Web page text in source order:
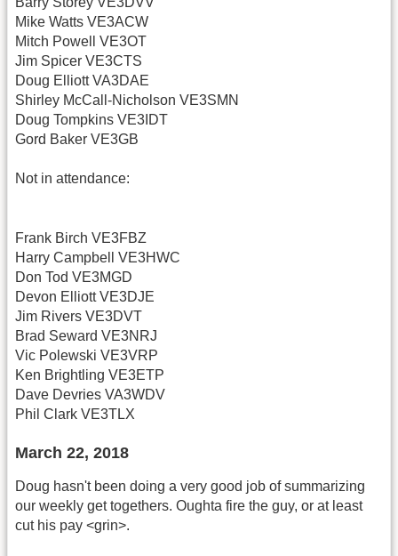
Mike Watts VE3ACW
Mitch Powell VE3OT
Jim Spicer VE3CTS
Doug Elliott VA3DAE
Shirley McCall-Nicholson VE3SMN
Doug Tompkins VE3IDT
Gord Baker VE3GB
Not in attendance:
Frank Birch VE3FBZ
Harry Campbell VE3HWC
Don Tod VE3MGD
Devon Elliott VE3DJE
Jim Rivers VE3DVT
Brad Seward VE3NRJ
Vic Polewski VE3VRP
Ken Brightling VE3ETP
Dave Devries VA3WDV
Phil Clark VE3TLX
March 22, 2018
Doug hasn't been doing a very good job of summarizing
our weekly get togethers. Oughta fire the guy, or at least
cut his pay <grin>.